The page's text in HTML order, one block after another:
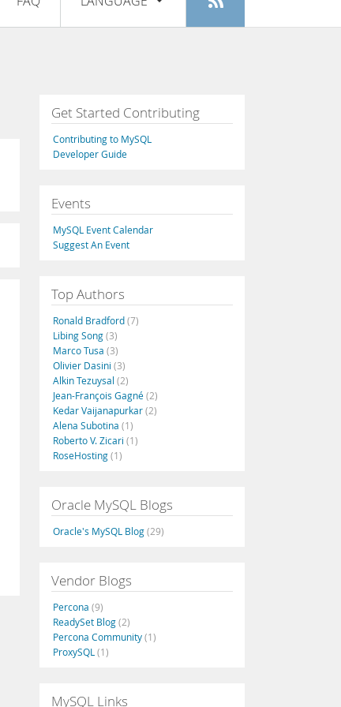
Register
Français
Italiano
Русский
Português
Get Started Contributing
Contributing to MySQL
Developer Guide
Events
MySQL Event Calendar
Suggest An Event
Top Authors
Ronald Bradford(7)
Libing Song(3)
Marco Tusa (3)
Olivier Dasini (3)
Alkin Tezuysal (2)
Jean-François Gagné(2)
Kedar Vaijanapurkar(2)
Alena Subotina (1)
Roberto V. Zicari (1)
RoseHosting(1)
Oracle MySQL Blogs
Oracle's MySQL Blog(29)
Vendor Blogs
Percona (9)
ReadySet Blog(2)
Percona Community(1)
ProxySQL (1)
MySQL Links